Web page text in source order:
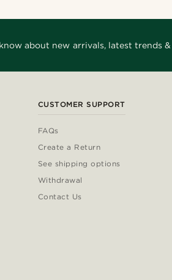
about new arrivals, latest trends &
CUSTOMER SUPPORT
FAQs
Create a Return
See shipping options
Withdrawal
Contact Us